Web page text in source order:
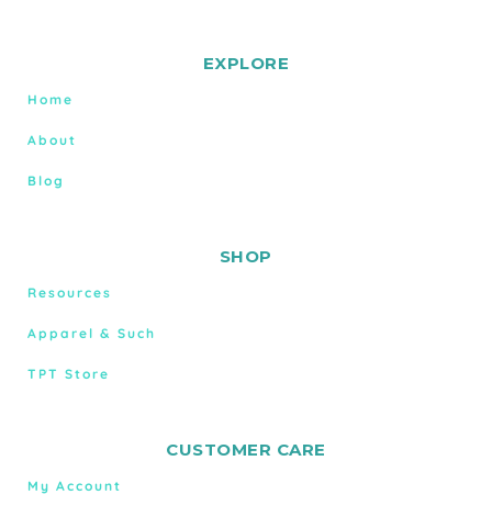
EXPLORE
Home
About
Blog
SHOP
Resources
Apparel & Such
TPT Store
CUSTOMER CARE
My Account